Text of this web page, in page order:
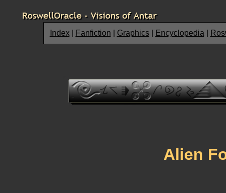
Index| Fanfiction Graphics| Encyclopedia
Alien